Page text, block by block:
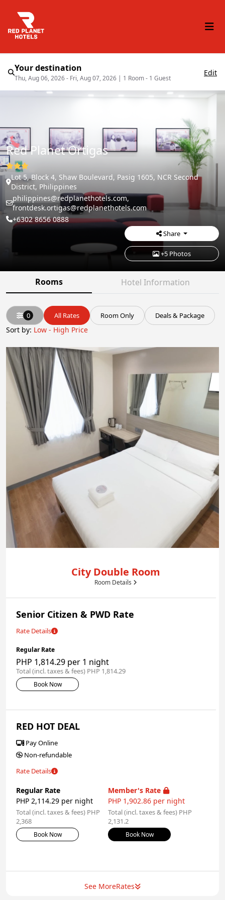
Red Planet Ortigas
Lot 5, Block 4, Shaw Boulevard, Pasig 1605, NCR Second
District, Philippines
philippines@redplanethotels.com,
frontdesk.ortigas@redplanethotels.com
+6302 8656 0888
Share
+5 Photos
Rooms Hotel Information
Your destination
Thu, Aug 06, 2026 - Fri, Aug 07, 2026 | 1 Room - 1 Guest
Edit
0 All Rates Room Only Deals & Package
Sort by: Low - High Price
City Double Room
Room Details
Senior Citizen & PWD Rate
Rate Details
Regular Rate
PHP 1,814.29 per 1 night
Total (incl. taxes & fees) PHP 1,814.29
Book Now
RED HOT DEAL
Pay Online
Non-refundable
Rate Details
Regular Rate
PHP 2,114.29 per night
Total (incl. taxes & fees) PHP
2,368
Book Now
Member's Rate
PHP 1,902.86 per night
Total (incl. taxes & fees) PHP
2,131.2
Book Now
See MoreRates